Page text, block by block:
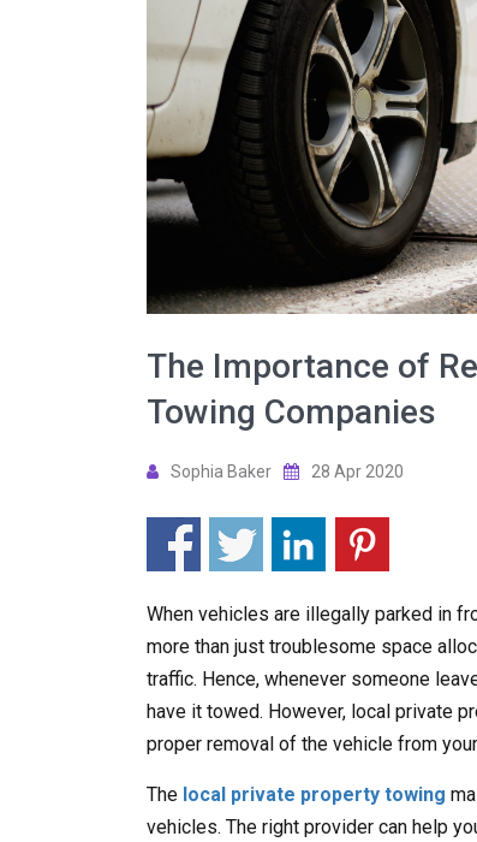
The Importance of
Towing Companies
Sophia Baker 28 Apr 2020
When vehicles are illegally parked in
more than just troublesome space
traffic. Hence, whenever someone
have it towed. However, local private
proper removal of the vehicle from
The local private property towing
vehicles. The right provider can help